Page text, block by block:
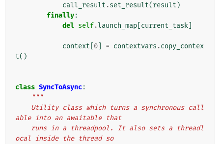
call_result .set_result(result )
finally:
del self.launch_map current_task
context 0 = contextvars .copy_contex
t()
class SyncToAsync:
"""
able into an awaitable that
ocal inside the thread so